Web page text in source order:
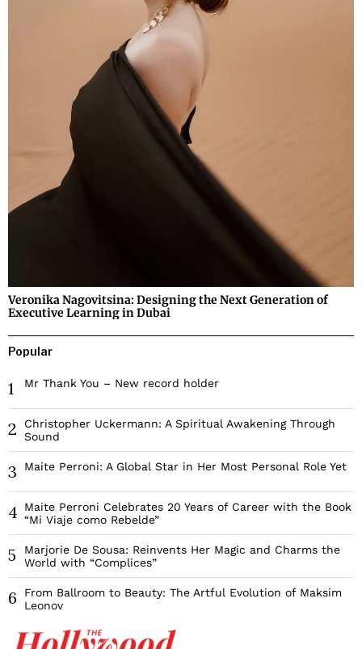
Veronika Nagovitsina: Designing the Next Generation of
Executive Learning in Dubai
Popular
1 Mr Thank You – New record holder
2
Christopher Uckermann: A Spiritual Awakening Through
Sound
3 Maite Perroni: A Global Star in Her Most Personal Role Yet
4
Maite Perroni Celebrates 20 Years of Career with the Book
“Mi Viaje como Rebelde”
5
Marjorie De Sousa: Reinvents Her Magic and Charms the
World with “Complices”
6
From Ballroom to Beauty: The Artful Evolution of Maksim
Leonov